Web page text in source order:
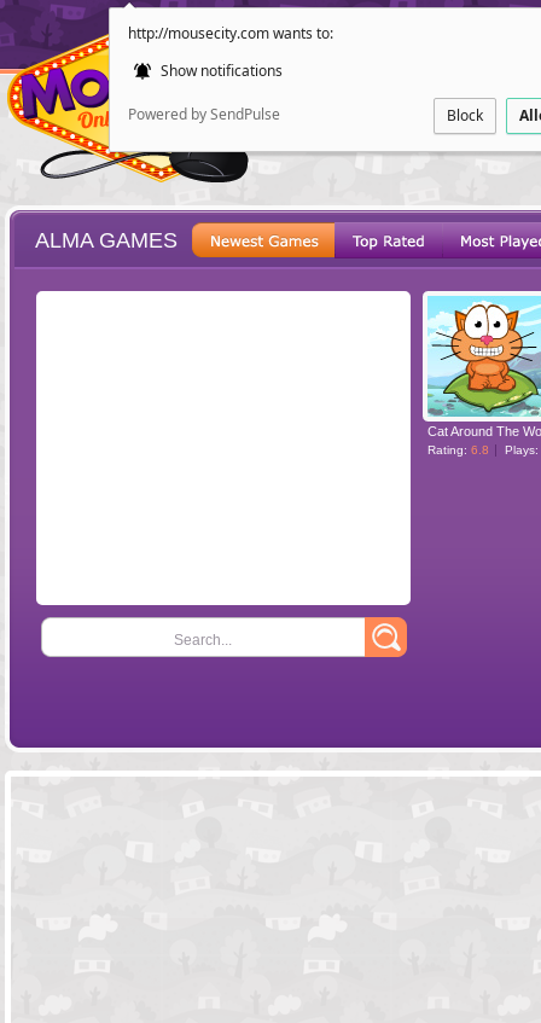
http://mousecity.com wants to:
Show notifications
Powered by SendPulse Block
POINT AND
ALMA GAMES
Search...
Rating: 6.8 Plays: